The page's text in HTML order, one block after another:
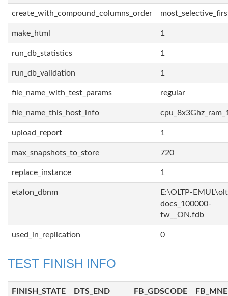
create_with_compound_columns_order
make_html 1
run_db_statistics 1
run_db_validation 1
file_name_with_test_params regular
file_name_this_host_info
upload_report 1
max_snapshots_to_store 720
replace_instance 1
etalon_dbnm
E:\OLTP-
docs_100000-
fw__ON.fdb
used_in_replication 0
TEST FINISH INFO
FINISH_STATE DTS_END FB_GDSCODE